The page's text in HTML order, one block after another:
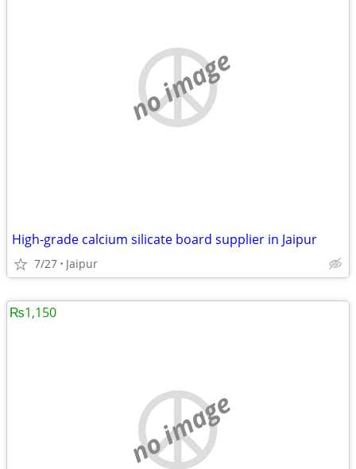
no image
High-grade calcium silicate board supplier in Jaipur
7/27 Jaipur
no image
₨1,150